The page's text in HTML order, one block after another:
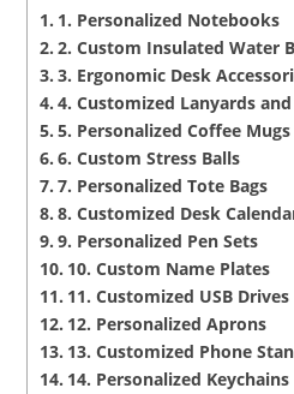
1. Personalized Notebooks
2. Custom Insulated Water
3. Ergonomic Desk
4. Customized Lanyards
5. Personalized Coffee Mugs
6. Custom Stress Balls
7. Personalized Tote Bags
8. Customized Desk
9. Personalized Pen Sets
10. Custom Name Plates
11. Customized USB Drives
12. Personalized Aprons
13. Customized Phone
14. Personalized Keychains